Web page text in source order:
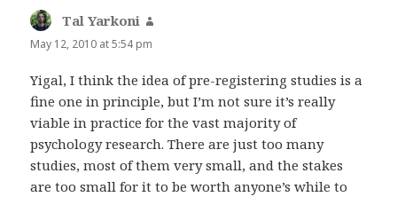
Tal Yarkoni
May 12, 2010 at 5:54 pm
Yigal, I think the idea of pre-registering studies is a
fine one in principle, but I’m not sure it’s really
viable in practice for the vast majority of
psychology research. There are just too many
studies, most of them very small, and the stakes
are too small for it to be worth anyone’s while to